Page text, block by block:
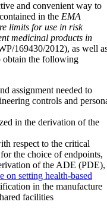
and convenient way to
in the EMA
limits for use in risk
medicinal products in
169430/2012), as well
obtain the following
assignment needed to
controls and
in the derivation of the
respect to the critical
the choice of endpoints,
of the ADE (PDE),
on setting health-based
in the manufacture
facilities